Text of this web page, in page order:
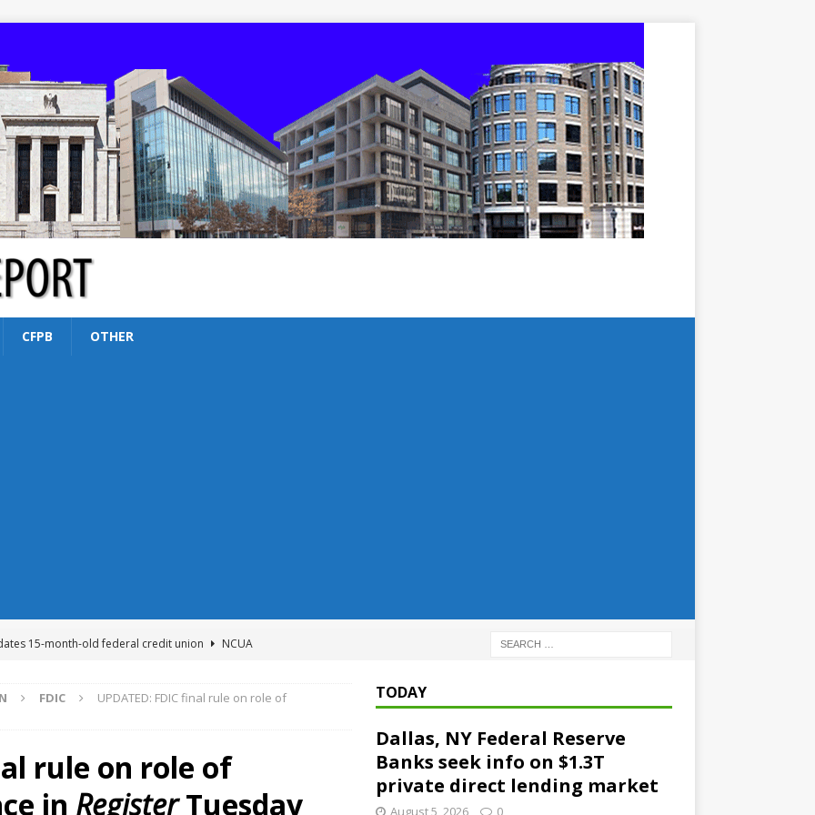
CFPB OTHER
15-month-old federal credit union
NCUA
‘needs to improve’ under CRA, latest FDIC list shows
FDIC
FDIC
UPDATED: FDIC final rule on role of
rule on role of
in RegisterTuesday
TODAY
Dallas, NY Federal Reserve
Banks seek info on $1.3T
private direct lending market
August 5, 2026 0